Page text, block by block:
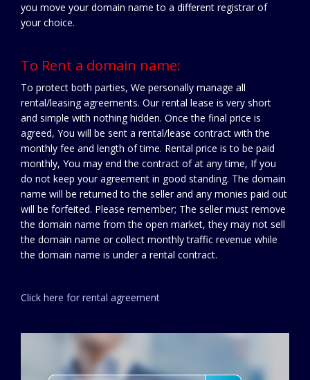
you move your domain name to a different registrar of
your choice.
To Rent a domain name:
To protect both parties, We personally manage all
rental/leasing agreements. Our rental lease is very short
and simple with nothing hidden. Once the final price is
agreed, You will be sent a rental/lease contract with the
monthly fee and length of time. Rental price is to be paid
monthly, You may end the contract of at any time, If you
do not keep your agreement in good standing. The domain
name will be returned to the seller and any monies paid out
will be forfeited. Please remember; The seller must remove
the domain name from the open market, they may not sell
the domain name or collect monthly traffic revenue while
the domain name is under a rental contract.
Click here for rental agreement